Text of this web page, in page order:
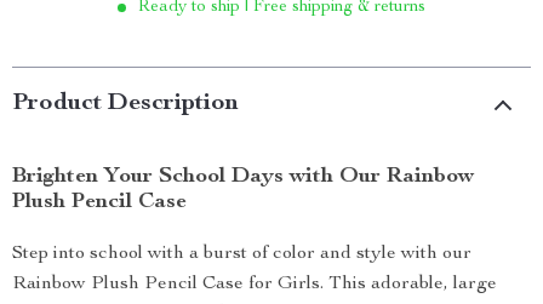
Ready to ship | Free shipping & returns
Product Description
Brighten Your School Days with Our Rainbow
Plush Pencil Case
Step into school with a burst of color and style with our
Rainbow Plush Pencil Case for Girls. This adorable, large